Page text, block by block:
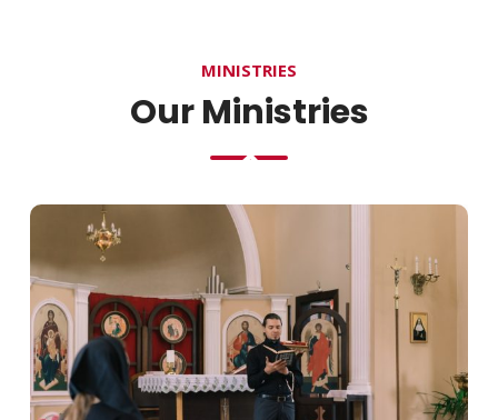
MINISTRIES
Our Ministries